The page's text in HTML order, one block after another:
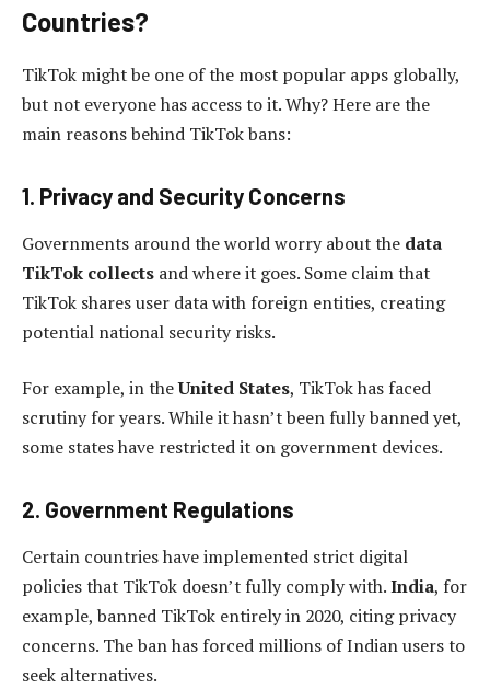
Countries?
TikTok might be one of the most popular apps globally,
but not everyone has access to it. Why? Here are the
main reasons behind TikTok bans:
1. Privacy and Security Concerns
Governments around the world worry about the data
TikTok collects and where it goes. Some claim that
TikTok shares user data with foreign entities, creating
potential national security risks.
For example, in theUnited States, TikTok has faced
scrutiny for years. While it hasn’t been fully banned yet,
some states have restricted it on government devices.
2. Government Regulations
Certain countries have implemented strict digital
policies that TikTok doesn’t fully comply with.India, for
example, banned TikTok entirely in 2020, citing privacy
concerns. The ban has forced millions of Indian users to
seek alternatives.